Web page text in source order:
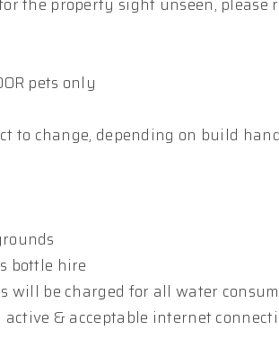
pets only
to change, depending on build
bottle hire
will be charged for all water
& acceptable internet